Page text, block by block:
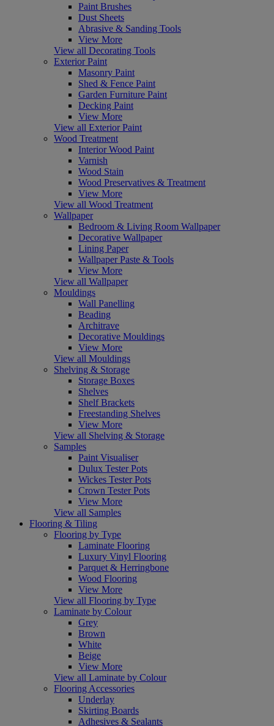
Paint Brushes
Dust Sheets
Abrasive & Sanding Tools
View More
View all Decorating Tools
Exterior Paint
Masonry Paint
Shed & Fence Paint
Garden Furniture Paint
Decking Paint
View More
View all Exterior Paint
Wood Treatment
Interior Wood Paint
Varnish
Wood Stain
Wood Preservatives & Treatment
View More
View all Wood Treatment
Wallpaper
Bedroom & Living Room Wallpaper
Decorative Wallpaper
Lining Paper
Wallpaper Paste & Tools
View More
View all Wallpaper
Mouldings
Wall Panelling
Beading
Architrave
Decorative Mouldings
View More
View all Mouldings
Shelving & Storage
Storage Boxes
Shelves
Shelf Brackets
Freestanding Shelves
View More
View all Shelving & Storage
Samples
Paint Visualiser
Dulux Tester Pots
Wickes Tester Pots
Crown Tester Pots
View More
View all Samples
Flooring & Tiling
Flooring by Type
Laminate Flooring
Luxury Vinyl Flooring
Parquet & Herringbone
Wood Flooring
View More
View all Flooring by Type
Laminate by Colour
Grey
Brown
White
Beige
View More
View all Laminate by Colour
Flooring Accessories
Underlay
Skirting Boards
Adhesives & Sealants